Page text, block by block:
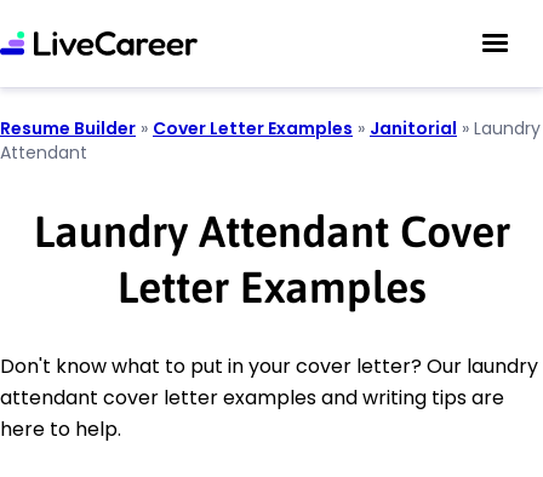
Resume Builder » Cover Letter Examples » Janitorial » Laundry
Attendant
Laundry Attendant Cover
Letter Examples
Don't know what to put in your cover letter? Our laundry
attendant cover letter examples and writing tips are
here to help.